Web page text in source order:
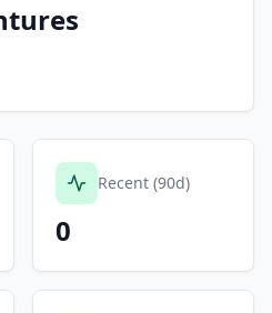
Recent (90d)
0